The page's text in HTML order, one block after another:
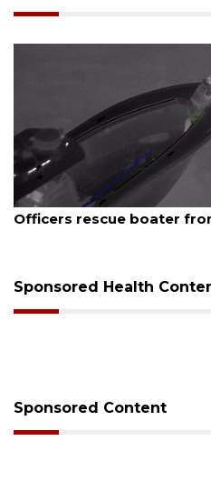
sailboat
Sponsored Health
Sponsored Content